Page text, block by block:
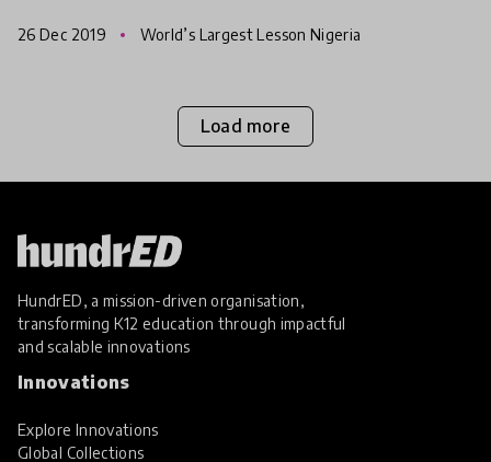
opportunity
26 Dec 2019 World’s Largest Lesson Nigeria
Load more
HundrED, a mission-driven organisation,
transforming K12 education through impactful
and scalable innovations
Innovations
Explore Innovations
Global Collections